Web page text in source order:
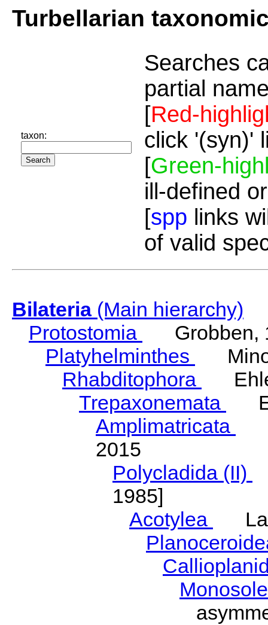
Turbellarian
taxon:
Searches
partial
[Red-
click '(syn)'
[Green-
ill-defined
[spp links
of valid
Bilateria(Main hierarchy)
Protostomia
Grobben,
Platyhelminthes
Rhabditophora
Trepaxonemata
Amplimatricata
2015
Polycladida (II)
1985]
Acotylea